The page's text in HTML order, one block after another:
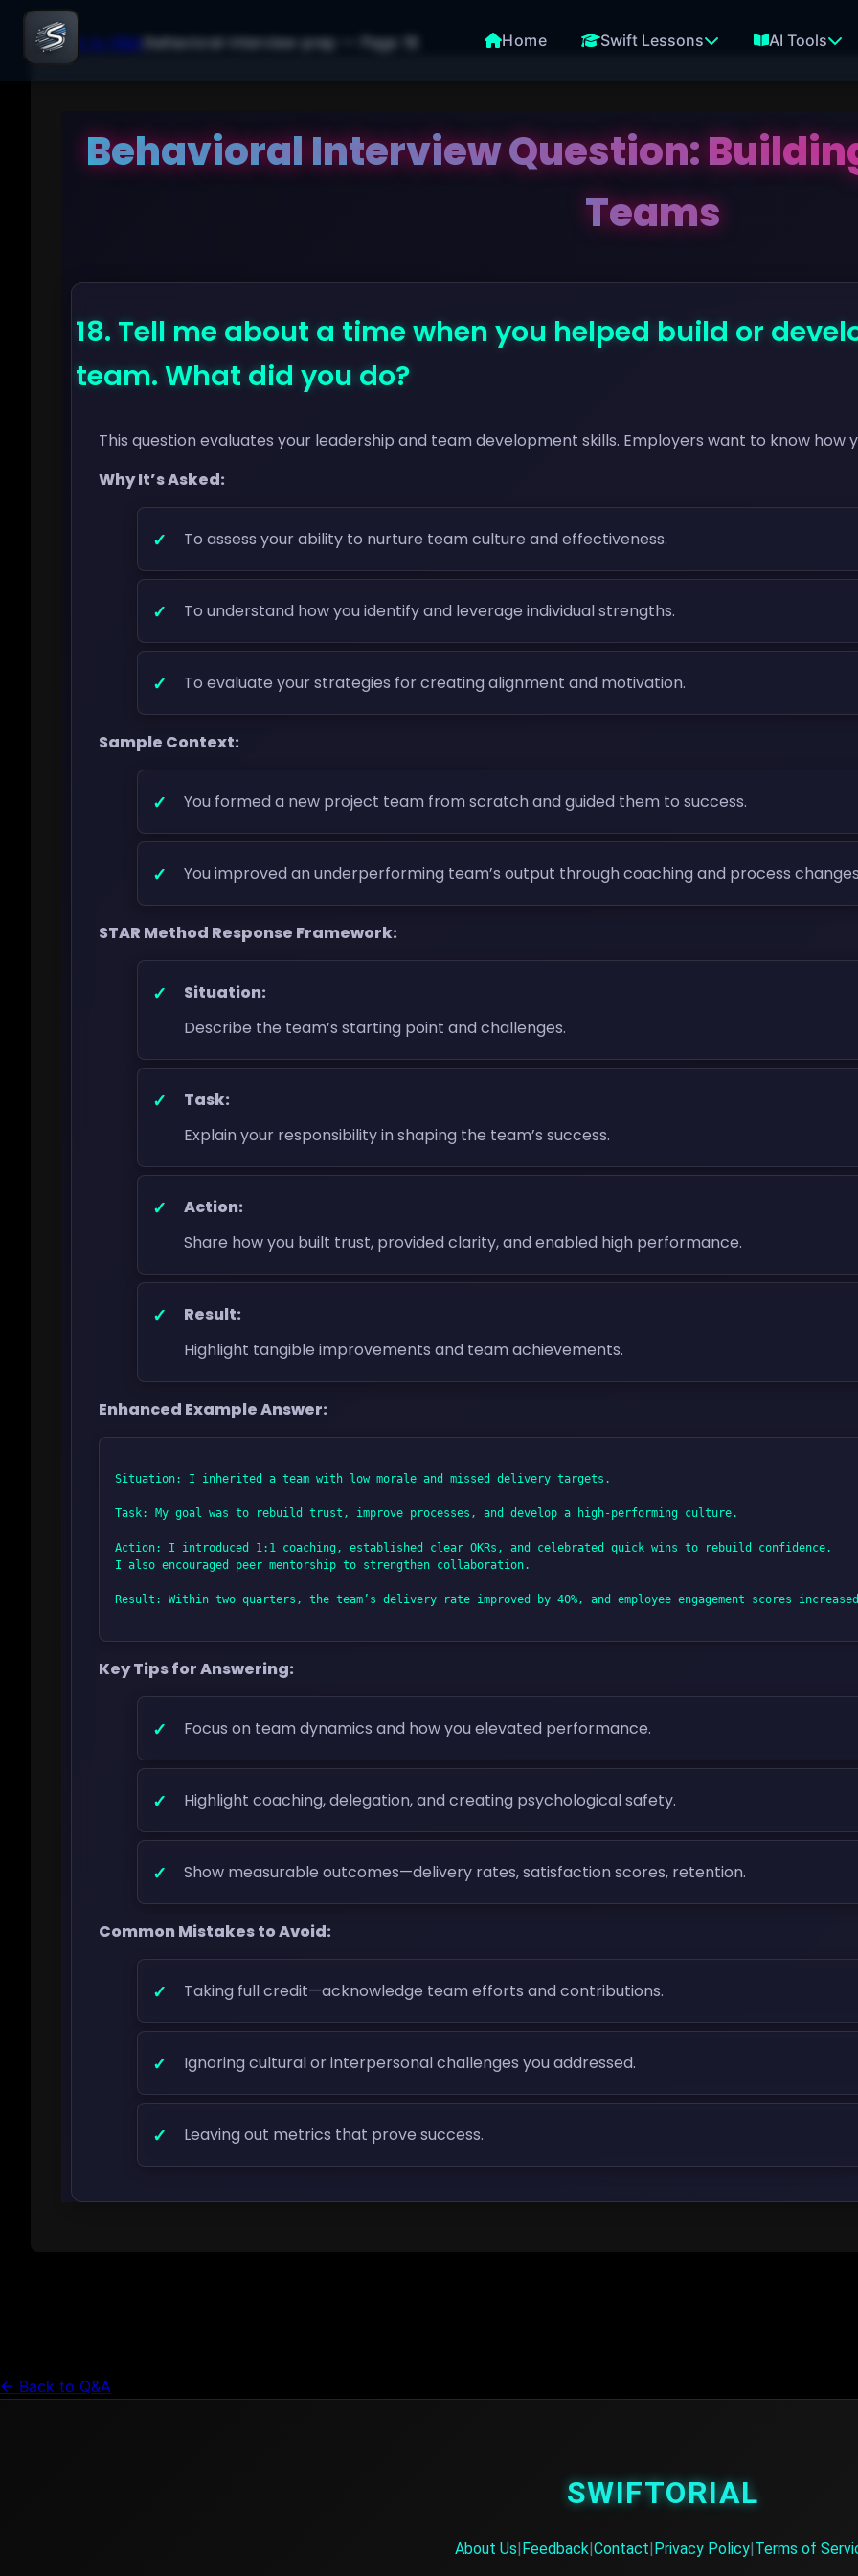
Home Swift Lessons AI Tools
← Back to Q&A/ behavioral-interview-prep — Page
Behavioral Interview Question:
Teams
18. Tell me about a time when you helped build or
team. What did you do?
This question evaluates your leadership and team development skills. Employers want to know
Why It’s Asked:
To assess your ability to nurture team culture and effectiveness.
To understand how you identify and leverage individual strengths.
To evaluate your strategies for creating alignment and motivation.
Sample Context:
You formed a new project team from scratch and guided them to success.
You improved an underperforming team’s output through coaching and process
STAR Method Response Framework:
Situation:
Describe the team’s starting point and challenges.
Task:
Explain your responsibility in shaping the team’s success.
Action:
Share how you built trust, provided clarity, and enabled high performance.
Result:
Highlight tangible improvements and team achievements.
Enhanced Example Answer:
Situation: I inherited a team with low morale and missed delivery targets.
Task: My goal was to rebuild trust, improve processes, and develop a high-performing culture.
Action: I introduced 1:1 coaching, established clear OKRs, and celebrated quick wins to rebuild confidence.
I also encouraged peer mentorship to strengthen collaboration.
Result: Within two quarters, the team’s delivery rate improved by 40%, and employee engagement scores
Key Tips for Answering:
Focus on team dynamics and how you elevated performance.
Highlight coaching, delegation, and creating psychological safety.
Show measurable outcomes—delivery rates, satisfaction scores, retention.
Common Mistakes to Avoid:
Taking full credit—acknowledge team efforts and contributions.
Ignoring cultural or interpersonal challenges you addressed.
Leaving out metrics that prove success.
← Back to Q&A
SWIFTORIAL
About Us|Feedback|Contact|Privacy Policy|Terms of